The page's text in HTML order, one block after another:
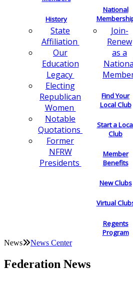
History
State
Affiliation
Our
Education
Legacy
Electing
Republican
Women
Notable
Quotations
Former
NFRW
Presidents
National
Join-
Renew
as a
Find Your
Local Club
Start a
Club
Member
Benefits
New Clubs
Virtual
Regents
Program
News News Center
Federation News